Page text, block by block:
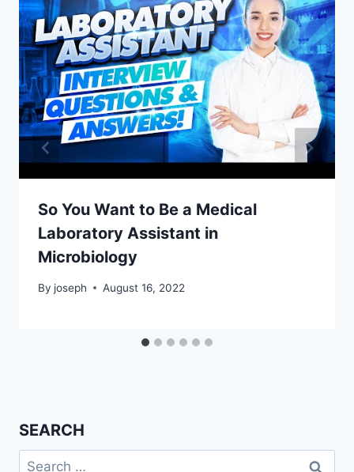
So You Want to Be a Medical
Laboratory Assistant in
Microbiology
By joseph August 16, 2022
SEARCH
Search